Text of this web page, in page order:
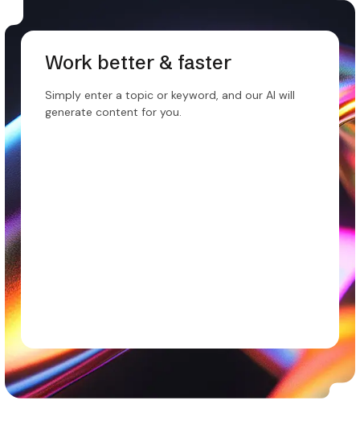
Work better & faster
Simply enter a topic or keyword, and our AI will
generate content for you.